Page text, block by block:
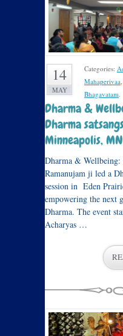
14
MAY
Categories:
Mahaperivaa,
Bhagavatam.
Dharma &
Dharma
Minneapolis, MN
Dharma &
Ramanujam ji led a
session in Eden
empowering the next
Dharma. The event
Acharyas …